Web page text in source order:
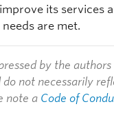
its services
are met.
by the
do not necessarily
note a Code of